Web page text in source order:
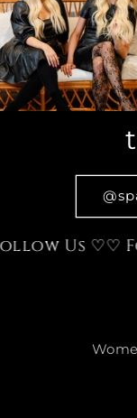
Us ♡♡